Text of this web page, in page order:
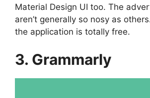
Material Design UI too. The
aren’t generally so nosy as
the application is totally free.
3. Grammarly